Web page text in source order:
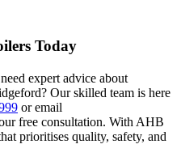
Today
expert advice about
Our skilled team is here
or email
free consultation. With AHB
prioritises quality, safety, and